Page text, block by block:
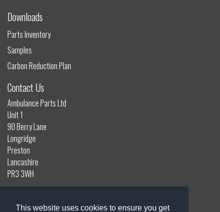
This website uses cookies to ensure you get
Downloads
Parts Inventory
Samples
Carbon Reduction Plan
Contact Us
Ambulance Parts Ltd
Unit 1
90 Berry Lane
Longridge
Preston
Lancashire
PR3 3WH
info@ambulanceparts.co.uk